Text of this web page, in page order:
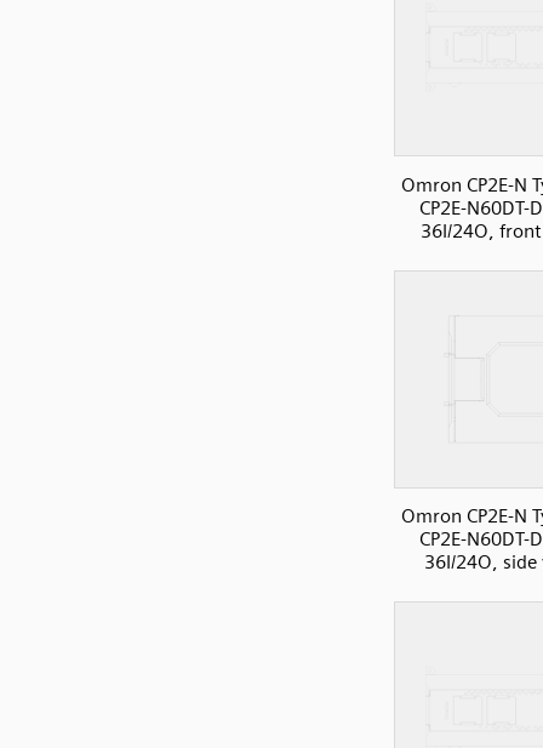
Omron CP2E-N
CP2E-N60DT-
36I/24O,
Omron CP2E-N
CP2E-N60DT-
36I/24O, side